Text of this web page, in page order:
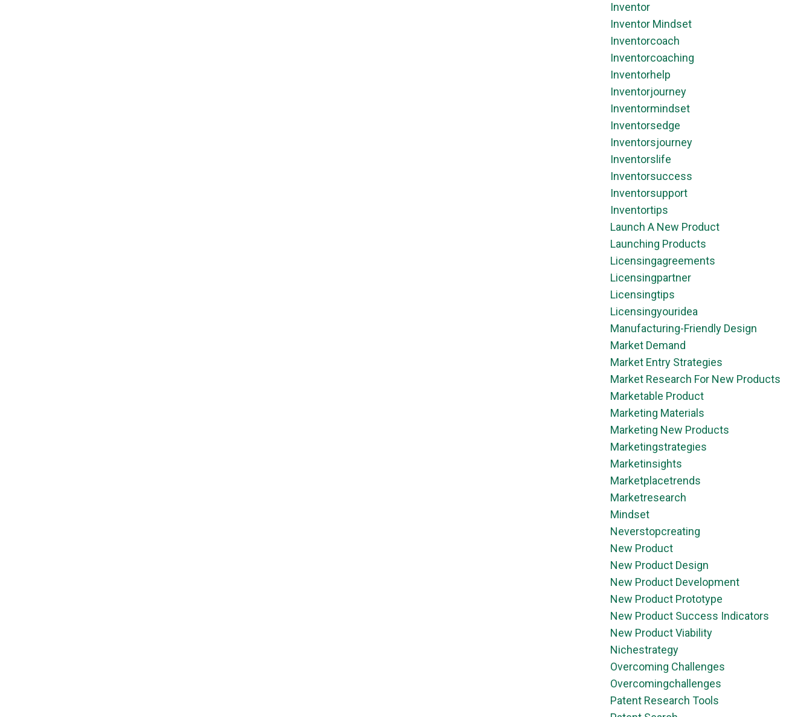
Inventor
Inventor Mindset
Inventorcoach
Inventorcoaching
Inventorhelp
Inventorjourney
Inventormindset
Inventorsedge
Inventorsjourney
Inventorslife
Inventorsuccess
Inventorsupport
Inventortips
Launch A New Product
Launching Products
Licensingagreements
Licensingpartner
Licensingtips
Licensingyouridea
Manufacturing-Friendly Design
Market Demand
Market Entry Strategies
Market Research For New Products
Marketable Product
Marketing Materials
Marketing New Products
Marketingstrategies
Marketinsights
Marketplacetrends
Marketresearch
Mindset
Neverstopcreating
New Product
New Product Design
New Product Development
New Product Prototype
New Product Success Indicators
New Product Viability
Nichestrategy
Overcoming Challenges
Overcomingchallenges
Patent Research Tools